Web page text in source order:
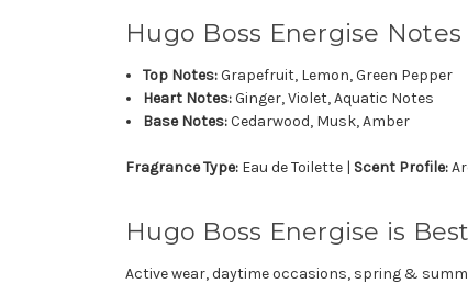
Hugo Boss Energise Notes
Top Notes:Grapefruit, Lemon, Green Pepper
Heart Notes:Ginger, Violet, Aquatic Notes
Base Notes:Cedarwood, Musk, Amber
Fragrance Type: Eau de Toilette | Scent Profile:
Hugo Boss Energise is
Active wear, daytime occasions, spring &